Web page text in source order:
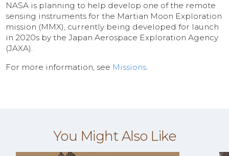
NASA is planning to help develop one of the remote
sensing instruments for the Martian Moon Exploration
mission (MMX), currently being developed for launch
in 2020s by the Japan Aerospace Exploration Agency
(JAXA).
For more information, see Missions
You Might Also Like